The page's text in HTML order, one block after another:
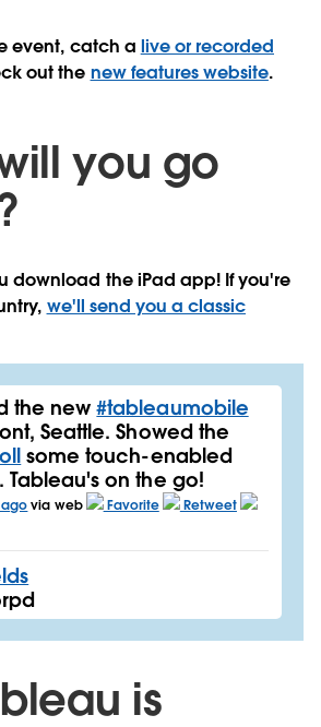
event, catch a live or recorded
out the new features website.
you go
download the iPad app! If you're
we'll send you a classic
the new#tableaumobile
Seattle. Showed the
some touch-enabled
Tableau's on the go!
agovia web Favorite
Retweet
is